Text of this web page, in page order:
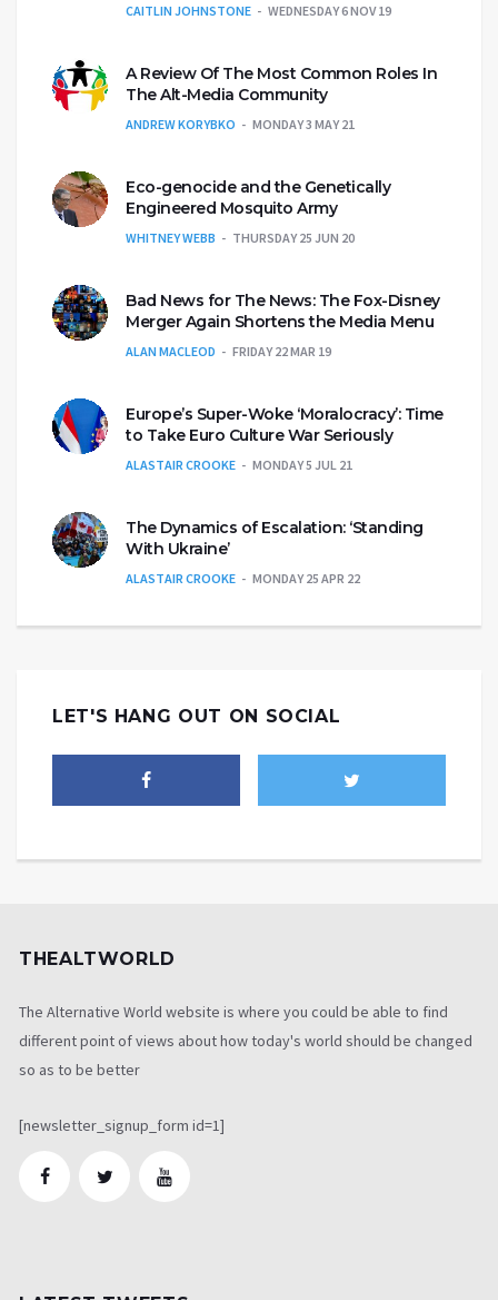
CAITLIN JOHNSTONE WEDNESDAY 6 NOV 19
A Review Of The Most Common Roles In
The Alt-Media Community
ANDREW KORYBKO MONDAY 3 MAY 21
Eco-genocide and the Genetically
Engineered Mosquito Army
WHITNEY WEBB THURSDAY 25 JUN 20
Bad News for The News: The Fox-Disney
Merger Again Shortens the Media Menu
ALAN MACLEOD FRIDAY 22 MAR 19
Europe’s Super-Woke ‘Moralocracy’: Time
to Take Euro Culture War Seriously
ALASTAIR CROOKE MONDAY 5 JUL 21
The Dynamics of Escalation: ‘Standing
With Ukraine’
ALASTAIR CROOKE MONDAY 25 APR 22
LET'S HANG OUT ON SOCIAL
THEALTWORLD
The Alternative World website is where you could be able to find
different point of views about how today's world should be changed
so as to be better
[newsletter_signup_form id=1]